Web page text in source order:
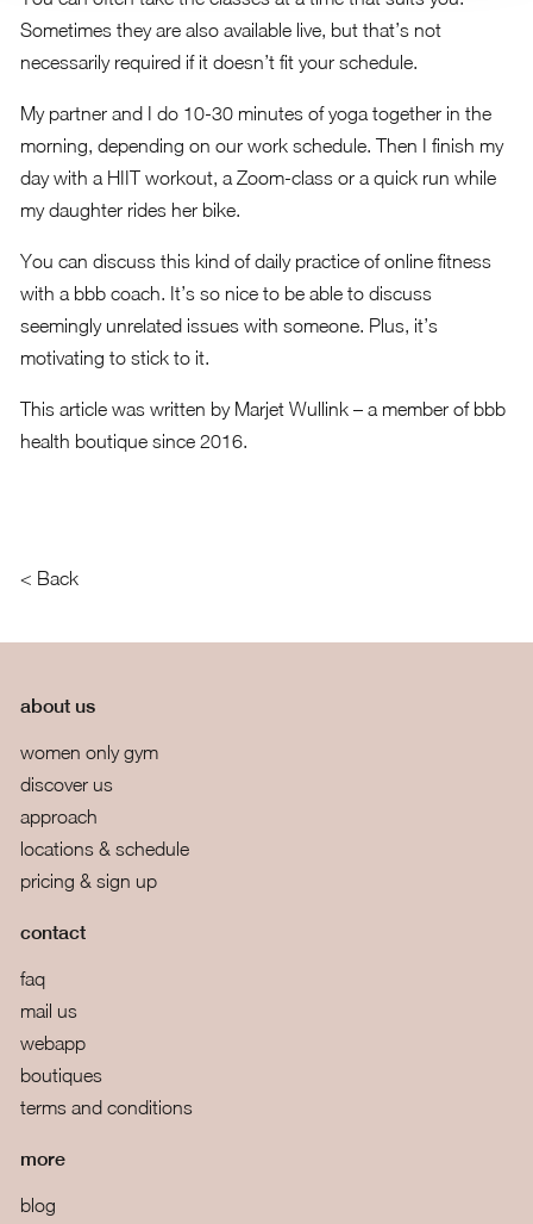
Sometimes they are also available live, but that’s not
necessarily required if it doesn’t fit your schedule.
My partner and I do 10-30 minutes of yoga together in the
morning, depending on our work schedule. Then I finish my
day with a HIIT workout, a Zoom-class or a quick run while
my daughter rides her bike.
You can discuss this kind of daily practice of online fitness
with a bbb coach. It’s so nice to be able to discuss
seemingly unrelated issues with someone. Plus, it’s
motivating to stick to it.
This article was written by Marjet Wullink– a member of bbb
health boutique since 2016.
< Back
about us
women only gym
discover us
approach
locations & schedule
pricing & sign up
contact
faq
mail us
webapp
boutiques
terms and conditions
more
blog